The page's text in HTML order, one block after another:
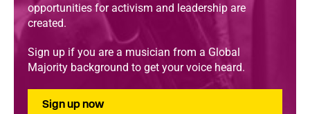
opportunities for activism and leadership are
created.
Sign up if you are a musician from a Global
Majority background to get your voice heard.
Sign up now